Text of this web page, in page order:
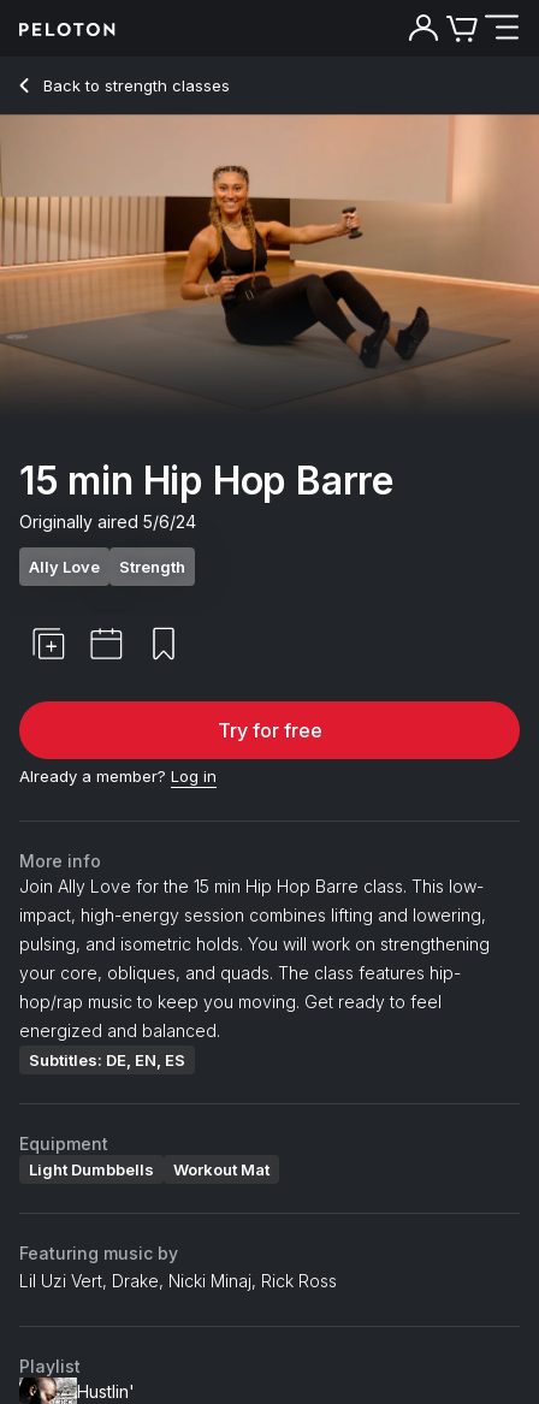
Back to strength classes
Back
15 min Hip Hop Barre
Originally aired 5/6/24
Ally Love Strength
Try for free
Already a member? Log in
More info
Join Ally Love for the 15 min Hip Hop Barre class. This low-
impact, high-energy session combines lifting and lowering,
pulsing, and isometric holds. You will work on strengthening
your core, obliques, and quads. The class features hip-
hop/rap music to keep you moving. Get ready to feel
energized and balanced.
Subtitles: DE, EN, ES
Equipment
Light Dumbbells Workout Mat
Featuring music by
Lil Uzi Vert, Drake, Nicki Minaj, Rick Ross
Playlist
Hustlin'
15 Min Hip Hop Barre with Grand Plié & High Plank - Ally Love